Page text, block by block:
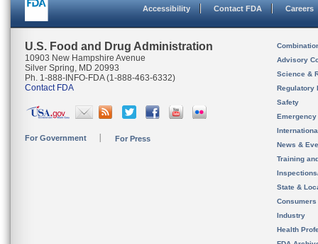
Accessibility Contact FDA Careers
U.S. Food and Drug Administration
10903 New Hampshire Avenue
Silver Spring, MD 20993
Ph. 1-888-INFO-FDA (1-888-463-6332)
Contact FDA
For Government For Press
Advisory
Science &
Regulatory
Safety
News &
Training
State &
Consumers
Industry
Health